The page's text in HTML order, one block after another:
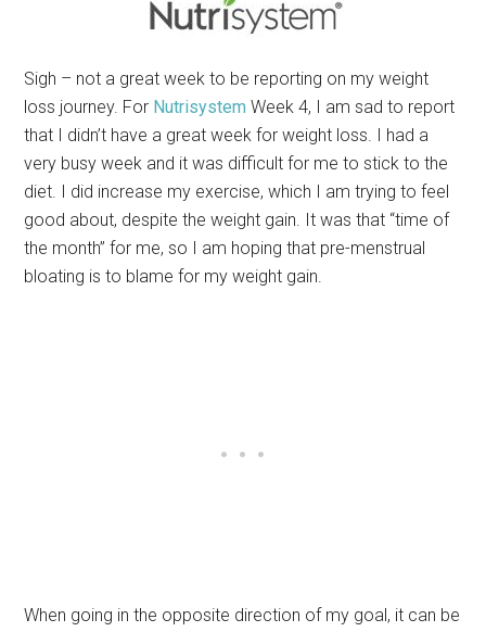
Sigh – not a great week to be reporting on my weight
loss journey. For Nutrisystem Week 4, I am sad to report
that I didn’t have a great week for weight loss. I had a
very busy week and it was difficult for me to stick to the
diet. I did increase my exercise, which I am trying to feel
good about, despite the weight gain. It was that “time of
the month” for me, so I am hoping that pre-menstrual
bloating is to blame for my weight gain.
When going in the opposite direction of my goal, it can be